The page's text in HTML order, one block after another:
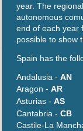
year. The
autonomous
end of each year
possible to show
Spain has the
Andalusia - AN
Aragon - AR
Asturias - AS
Cantabria - CB
Castile-La